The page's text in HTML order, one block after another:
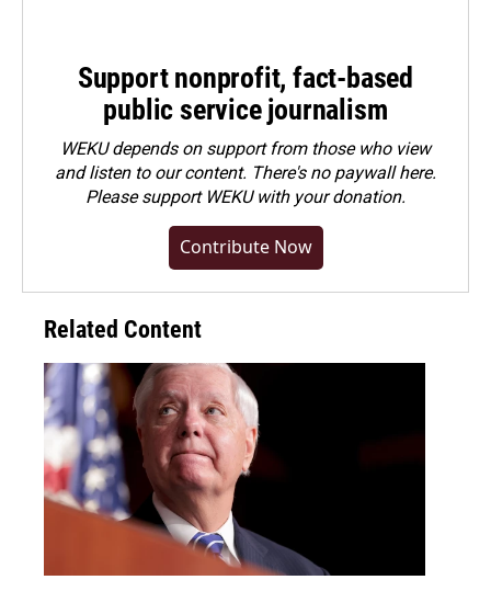
Support nonprofit, fact-based
public service journalism
WEKU depends on support from those who view
and listen to our content. There's no paywall here.
Pleasesupport WEKU with your donation.
Contribute Now
Related Content